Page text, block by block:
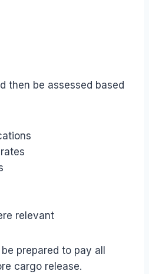
then be assessed based
relevant
prepared to pay all
cargo release.